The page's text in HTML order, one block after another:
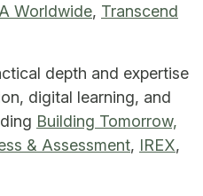
Worldwide, Transcend
depth and expertise
digital learning, and
Building Tomorrow,
& Assessment, IREX,